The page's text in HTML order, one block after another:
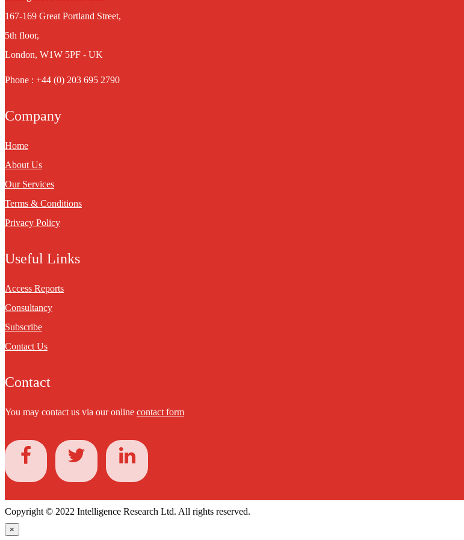
167-169 Great Portland Street,
5th floor,
London, W1W 5PF - UK
Phone : +44 (0) 203 695 2790
Company
Home
About Us
Our Services
Terms & Conditions
Privacy Policy
Useful Links
Access Reports
Consultancy
Subscribe
Contact Us
Contact
You may contact us via our online contact form
Copyright © 2022 Intelligence Research Ltd. All rights reserved.
×